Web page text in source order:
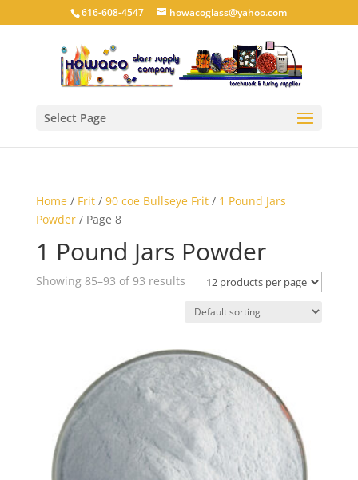
616-608-4547 howacoglass@yahoo.com
Select Page
Home/ Frit/ 90 coe Bullseye Frit/ 1 Pound Jars
Powder/ Page 8
1 Pound Jars Powder
Showing 85–93 of 93 results